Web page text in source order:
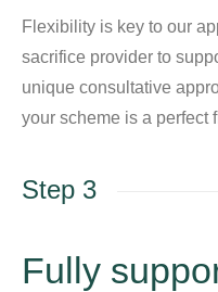
Flexibility is key to our
sacrifice provider to
unique consultative
your scheme is a perfect
Step 3
Fully